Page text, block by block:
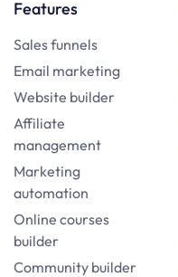
Features
Sales funnels
Email marketing
Website builder
Affiliate
management
Marketing
automation
Online courses
builder
Community builder